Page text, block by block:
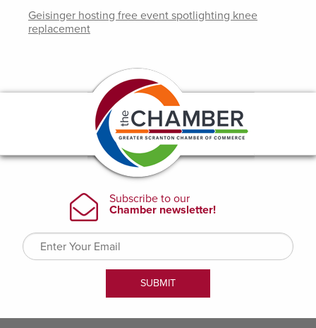
Geisinger hosting free event spotlighting knee
replacement